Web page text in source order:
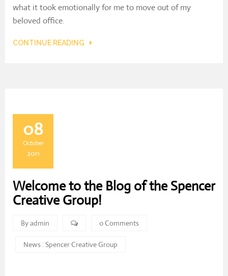
what it took emotionally for me to move out of my
beloved office.
CONTINUE READING
08
October
2011
Welcome to the Blog of the Spencer
Creative Group!
By admin 0 Comments
News .Spencer Creative Group